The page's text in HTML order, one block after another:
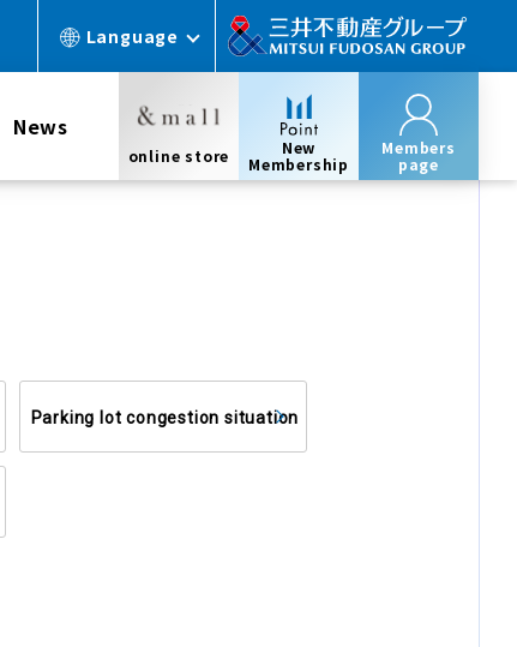
Language
News
online store
New
Membership
Members
page
Parking lot congestion situation